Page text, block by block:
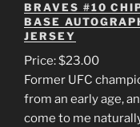
BRAVES #10
BASE
JERSEY
Price: $23.00
Former UFC
from an early age,
come to me